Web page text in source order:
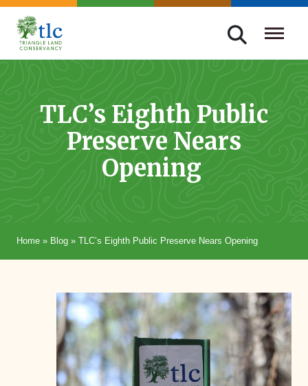
Skip
navigation
Triangle
Improving
Through
Conservation
TLC’s Eighth Public
Preserve Nears
Opening
Home » Blog » TLC’s Eighth Public Preserve Nears Opening